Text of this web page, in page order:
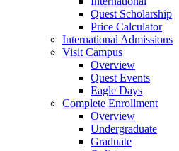
Quest Scholarship
Price Calculator
International Admissions
Visit Campus
Overview
Quest Events
Eagle Days
Complete Enrollment
Overview
Undergraduate
Graduate